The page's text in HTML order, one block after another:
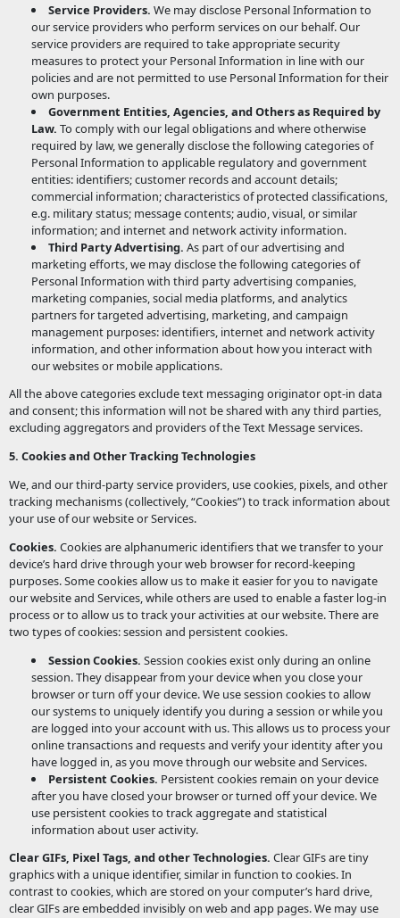
Service Providers. We may disclose Personal Information to
our service providers who perform services on our behalf. Our
service providers are required to take appropriate security
measures to protect your Personal Information in line with our
policies and are not permitted to use Personal Information for their
own purposes.
Government Entities, Agencies, and Others as Required by
Law. To comply with our legal obligations and where otherwise
required by law, we generally disclose the following categories of
Personal Information to applicable regulatory and government
entities: identifiers; customer records and account details;
commercial information; characteristics of protected classifications,
e.g. military status; message contents; audio, visual, or similar
information; and internet and network activity information.
Third Party Advertising. As part of our advertising and
marketing efforts, we may disclose the following categories of
Personal Information with third party advertising companies,
marketing companies, social media platforms, and analytics
partners for targeted advertising, marketing, and campaign
management purposes: identifiers, internet and network activity
information, and other information about how you interact with
our websites or mobile applications.
All the above categories exclude text messaging originator opt-in data
and consent; this information will not be shared with any third parties,
excluding aggregators and providers of the Text Message services.
5. Cookies and Other Tracking Technologies
We, and our third-party service providers, use cookies, pixels, and other
tracking mechanisms (collectively, “Cookies”) to track information about
your use of our website or Services.
Cookies. Cookies are alphanumeric identifiers that we transfer to your
device’s hard drive through your web browser for record-keeping
purposes. Some cookies allow us to make it easier for you to navigate
our website and Services, while others are used to enable a faster log-in
process or to allow us to track your activities at our website. There are
two types of cookies: session and persistent cookies.
Session Cookies. Session cookies exist only during an online
session. They disappear from your device when you close your
browser or turn off your device. We use session cookies to allow
our systems to uniquely identify you during a session or while you
are logged into your account with us. This allows us to process your
online transactions and requests and verify your identity after you
have logged in, as you move through our website and Services.
Persistent Cookies. Persistent cookies remain on your device
after you have closed your browser or turned off your device. We
use persistent cookies to track aggregate and statistical
information about user activity.
Clear GIFs, Pixel Tags, and other Technologies. Clear GIFs are tiny
graphics with a unique identifier, similar in function to cookies. In
contrast to cookies, which are stored on your computer’s hard drive,
clear GIFs are embedded invisibly on web and app pages. We may use